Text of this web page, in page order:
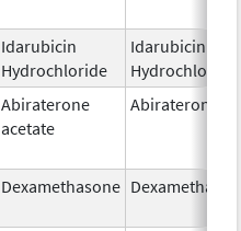
Idarubicin
Hydrochloride
Idarubicin
Hydrochloride
Abiraterone
acetate
Abiraterone
Dexamethasone